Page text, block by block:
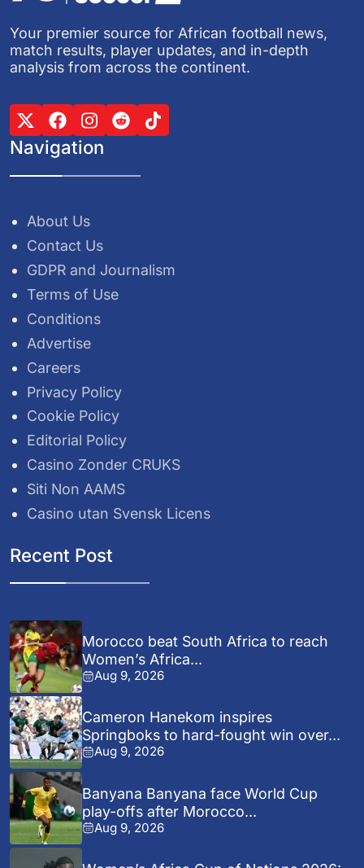
Your premier source for African football news,
match results, player updates, and in-depth
analysis from across the continent.
Navigation
About Us
Contact Us
GDPR and Journalism
Terms of Use
Conditions
Advertise
Careers
Privacy Policy
Cookie Policy
Editorial Policy
Casino Zonder CRUKS
Siti Non AAMS
Casino utan Svensk Licens
Recent Post
Morocco beat South Africa to reach
Women’s Africa...
Aug 9, 2026
Cameron Hanekom inspires
Springboks to hard-fought win over...
Aug 9, 2026
Banyana Banyana face World Cup
play-offs after Morocco...
Aug 9, 2026